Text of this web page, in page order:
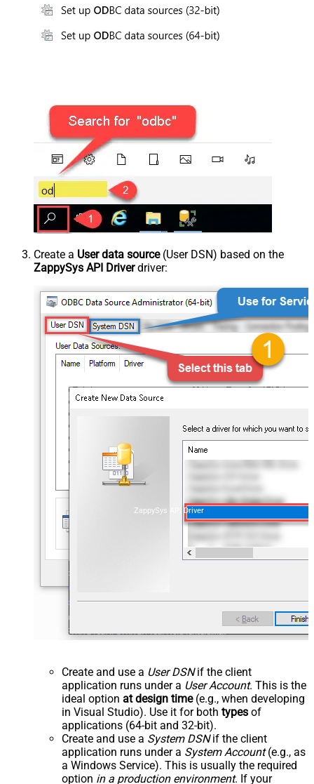
Create a User data source(User DSN) based on the
ZappySys API Driverdriver:
ZappySys API Driver
Create and use a User DSNif the client
application runs under a User Account. This is the
ideal option at design time(e.g., when developing
in Visual Studio). Use it for both types of
applications (64-bit and 32-bit).
Create and use a System DSNif the client
application runs under a System Account(e.g., as
a Windows Service). This is usually the required
option in a production environment. If your